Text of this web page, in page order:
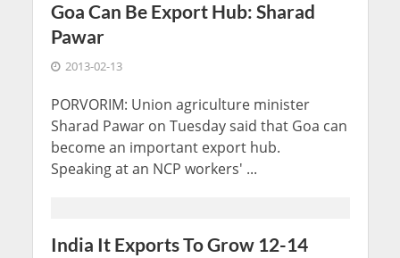
Goa Can Be Export Hub: Sharad
Pawar
2013-02-13
PORVORIM: Union agriculture minister
Sharad Pawar on Tuesday said that Goa can
become an important export hub.
Speaking at an NCP workers' ...
India It Exports To Grow 12-14